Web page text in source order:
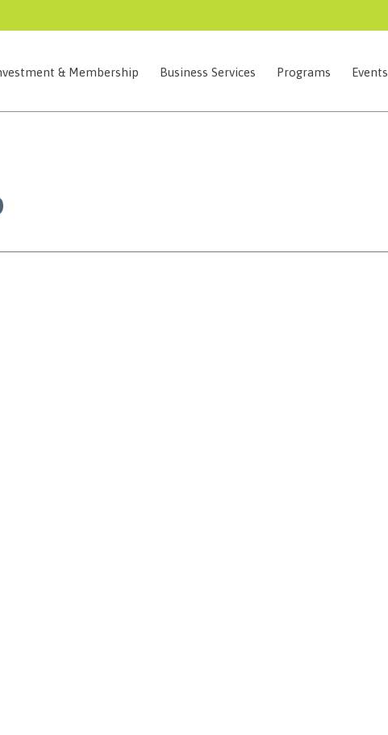
& Membership Business Services Programs Events